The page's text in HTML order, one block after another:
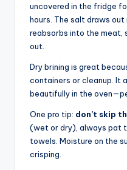
uncovered in the fridge
hours. The salt draws
reabsorbs into the meat,
out.
Dry brining is great
containers or cleanup. It
beautifully in the
One pro tip: don’t skip
(wet or dry), always pat
towels. Moisture on the
crisping.